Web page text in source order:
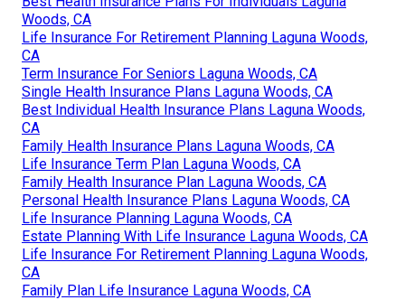
Woods, CA
Life Insurance For Retirement Planning Laguna Woods,
CA
Term Insurance For Seniors Laguna Woods, CA
Single Health Insurance Plans Laguna Woods, CA
Best Individual Health Insurance Plans Laguna Woods,
CA
Family Health Insurance Plans Laguna Woods, CA
Life Insurance Term Plan Laguna Woods, CA
Family Health Insurance Plan Laguna Woods, CA
Personal Health Insurance Plans Laguna Woods, CA
Life Insurance Planning Laguna Woods, CA
Estate Planning With Life Insurance Laguna Woods, CA
Life Insurance For Retirement Planning Laguna Woods,
CA
Family Plan Life Insurance Laguna Woods, CA